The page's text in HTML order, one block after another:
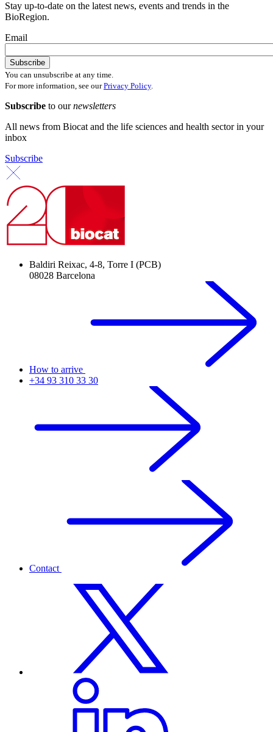
Stay up-to-date on the latest news, events and trends in the
BioRegion.
Email
You can unsubscribe at any time.
For more information, see ourPrivacy Policy.
Subscribe to ournewsletters
All news from Biocat and the life sciences and health sector in your
inbox
Subscribe
Baldiri Reixac, 4-8, Torre I (PCB)
08028 Barcelona
How to arrive
+34 93 310 33 30
Contact